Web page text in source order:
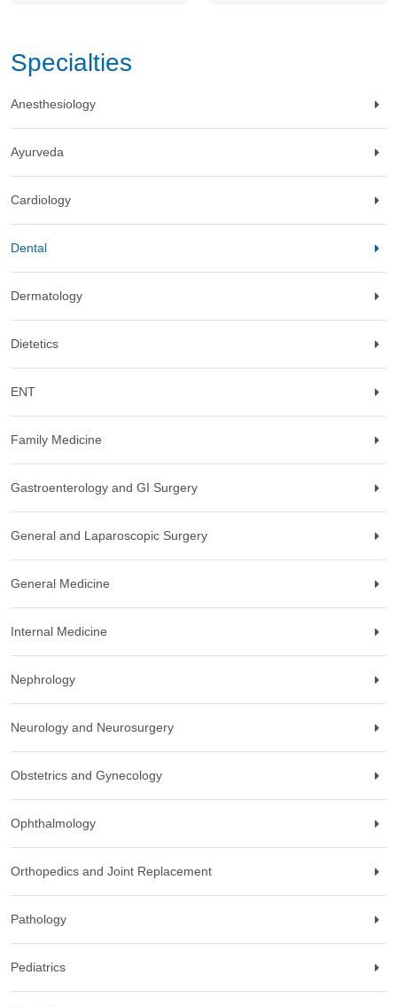
Specialties
Anesthesiology
Ayurveda
Cardiology
Dental
Dermatology
Dietetics
ENT
Family Medicine
Gastroenterology and GI Surgery
General and Laparoscopic Surgery
General Medicine
Internal Medicine
Nephrology
Neurology and Neurosurgery
Obstetrics and Gynecology
Ophthalmology
Orthopedics and Joint Replacement
Pathology
Pediatrics